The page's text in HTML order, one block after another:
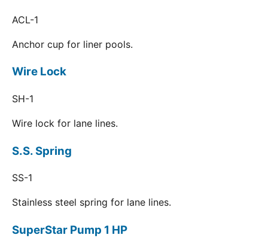
ACL-1
Anchor cup for liner pools.
Wire Lock
SH-1
Wire lock for lane lines.
S.S. Spring
SS-1
Stainless steel spring for lane lines.
SuperStar Pump 1 HP